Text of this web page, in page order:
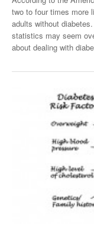
two to four times more
adults without
statistics may seem
about dealing with